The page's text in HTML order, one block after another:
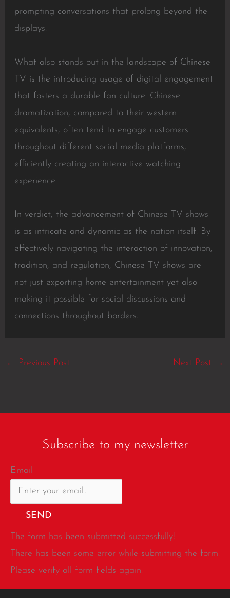
prompting conversations that prolong beyond the
displays.
What also stands out in the landscape of Chinese
TV is the introducing usage of digital engagement
that fosters a durable fan culture. Chinese
dramatization, compared to their western
equivalents, often tend to engage customers
throughout different social media platforms,
efficiently creating an interactive watching
experience.
In verdict, the advancement of Chinese TV shows
is as intricate and dynamic as the nation itself. By
effectively navigating the interaction of innovation,
tradition, and regulation, Chinese TV shows are
not just exporting home entertainment yet also
making it possible for social discussions and
connections throughout borders.
← Previous Post Next Post →
Subscribe to my newsletter
Email
SEND
The form has been submitted successfully!
There has been some error while submitting the form.
Please verify all form fields again.